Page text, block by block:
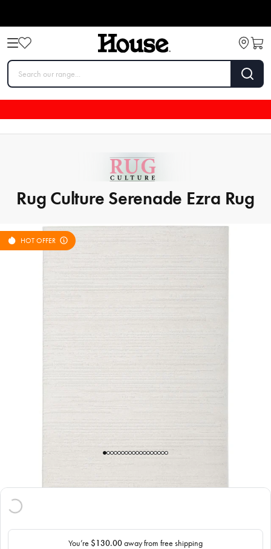
Rug Culture Serenade Ezra Rug
HOT OFFER
You’re $130.00away from free shipping